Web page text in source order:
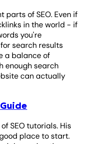
parts of SEO. Even if
in the world - if
you're
search results
a balance of
enough search
can actually
SEO tutorials. His
place to start.